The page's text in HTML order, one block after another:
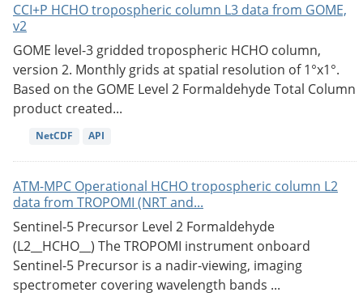
CCI+P HCHO tropospheric column L3 data from GOME,
v2
GOME level-3 gridded tropospheric HCHO column,
version 2. Monthly grids at spatial resolution of 1°x1°.
Based on the GOME Level 2 Formaldehyde Total Column
product created...
NetCDF API
ATM-MPC Operational HCHO tropospheric column L2
data from TROPOMI (NRT and...
Sentinel-5 Precursor Level 2 Formaldehyde
(L2__HCHO__) The TROPOMI instrument onboard
Sentinel-5 Precursor is a nadir-viewing, imaging
spectrometer covering wavelength bands ...